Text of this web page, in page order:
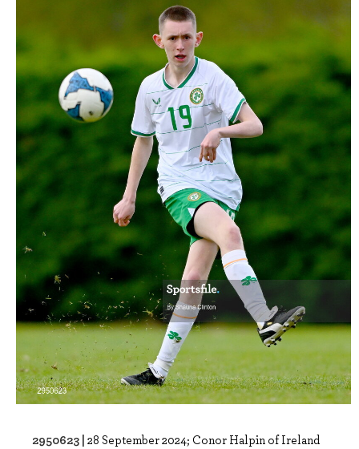
2950623 | 28 September 2024; Conor Halpin of Ireland